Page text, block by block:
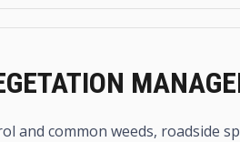
and common weeds, roadside